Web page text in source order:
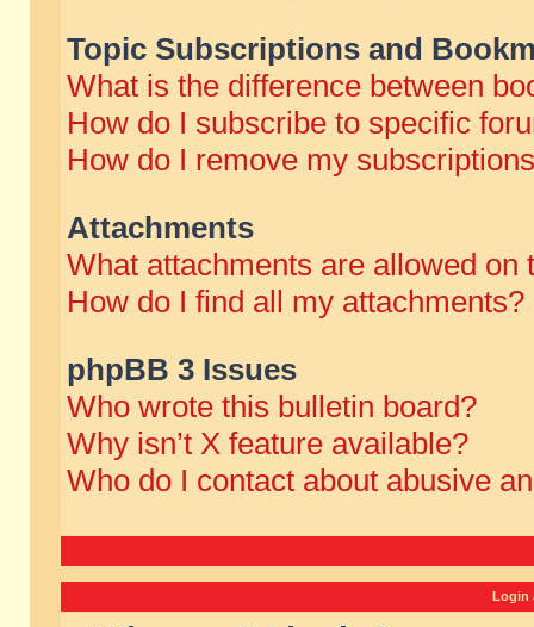
Topic Subscriptions and
What is the difference between
How do I subscribe to specific
How do I remove my
Attachments
What attachments are allowed on
How do I find all my attachments?
phpBB 3 Issues
Who wrote this bulletin board?
Why isn’t X feature available?
Who do I contact about abusive
Login